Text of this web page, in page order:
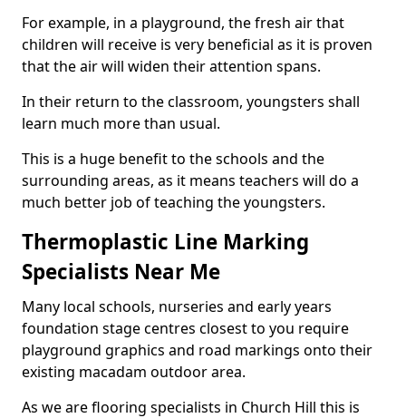
For example, in a playground, the fresh air that
children will receive is very beneficial as it is proven
that the air will widen their attention spans.
In their return to the classroom, youngsters shall
learn much more than usual.
This is a huge benefit to the schools and the
surrounding areas, as it means teachers will do a
much better job of teaching the youngsters.
Thermoplastic Line Marking
Specialists Near Me
Many local schools, nurseries and early years
foundation stage centres closest to you require
playground graphics and road markings onto their
existing macadam outdoor area.
As we are flooring specialists in Church Hill this is